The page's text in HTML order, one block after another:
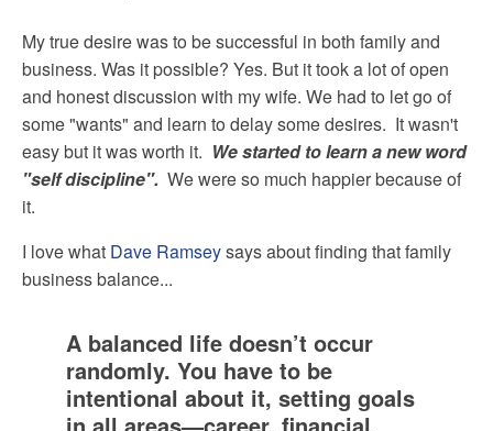
My true desire was to be successful in both family and
business. Was it possible? Yes. But it took a lot of open
and honest discussion with my wife. We had to let go of
some "wants" and learn to delay some desires. It wasn't
easy but it was worth it. We started to learn a new word
"self discipline". We were so much happier because of
it.
I love what Dave Ramseysays about finding that family
business balance...
A balanced life doesn’t occur
randomly. You have to be
intentional about it, setting goals